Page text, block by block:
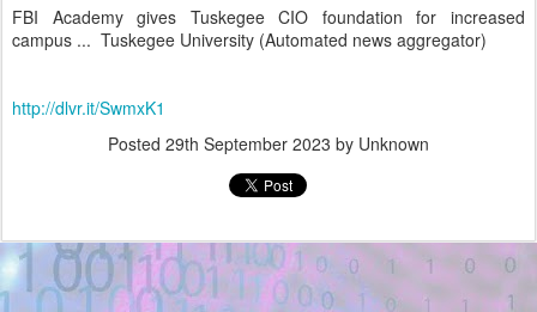
FBI Academy gives Tuskegee CIO foundation for increased
campus ... Tuskegee University (Automated news aggregator)
http://dlvr.it/SwmxK1
Posted 29th September 2023 by Unknown